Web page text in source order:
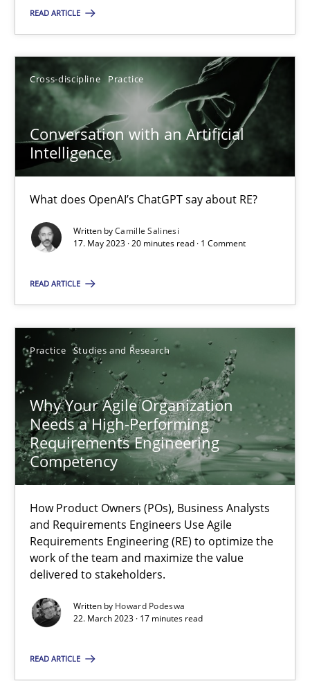
READ ARTICLE
Cross-discipline Practice
Conversation with an Artificial
Intelligence
What does OpenAI’s ChatGPT say about RE?
Written byCamille Salinesi
17. May 2023 · 20 minutes read · 1 Comment
READ ARTICLE
Practice Studies and Research
Why Your Agile Organization
Needs a High-Performing
Requirements Engineering
Competency
How Product Owners (POs), Business Analysts
and Requirements Engineers Use Agile
Requirements Engineering (RE) to optimize the
work of the team and maximize the value
delivered to stakeholders.
Written by Howard Podeswa
22. March 2023 · 17 minutes read
READ ARTICLE
SUGGEST MISSING TOPIC
Conversation with an Artificial Intelligence
Cross-discipline Practice
Camille Salinesi
17.05.2023
20 minutes
Why Your Agile Organization Needs a High-Performing
How Product Owners (POs), Business Analysts and
Practice Studies and Research
Howard Podeswa
22.03.2023